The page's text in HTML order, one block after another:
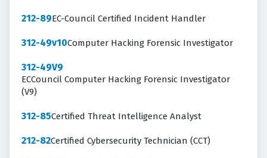
212-89EC-Council Certified Incident Handler
312-49v10Computer Hacking Forensic Investigator
312-49V9
ECCouncil Computer Hacking Forensic Investigator
(V9)
312-85Certified Threat Intelligence Analyst
212-82Certified Cybersecurity Technician (CCT)